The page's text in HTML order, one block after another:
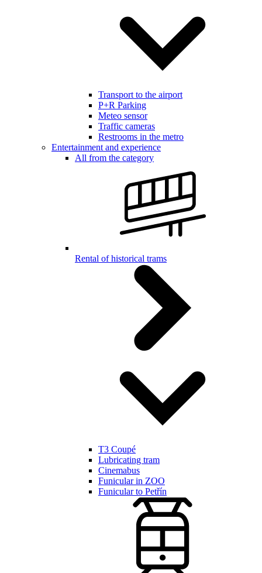
Transport to the airport
P+R Parking
Meteo sensor
Traffic cameras
Restrooms in the metro
Entertainment and experience
All from the category
Rental of historical trams
T3 Coupé
Lubricating tram
Cinemabus
Funicular in ZOO
Funicular to Petřín